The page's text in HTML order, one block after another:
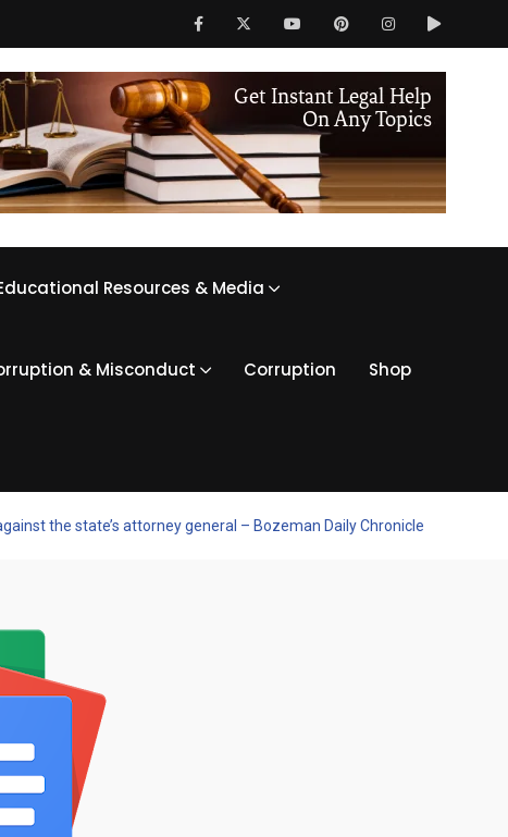
Resources & Media
& Misconduct Corruption Shop
the state’s attorney general – Bozeman Daily Chronicle